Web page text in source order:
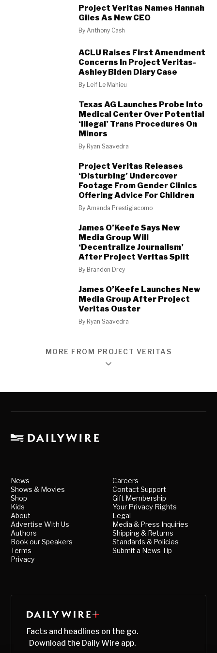
Project Veritas Names Hannah
Giles As New CEO
ByAnthony Cash
ACLU Raises First Amendment
Concerns In Project Veritas-
Ashley Biden Diary Case
By Leif Le Mahieu
Texas AG Launches Probe Into
Medical Center Over Potential
‘Illegal’ Trans Procedures On
Minors
By Ryan Saavedra
Project Veritas Releases
‘Disturbing’ Undercover
Footage From Gender Clinics
Offering Advice For Children
By Amanda Prestigiacomo
James O’Keefe Says New
Media Group Will
‘Decentralize Journalism’
After Project Veritas Split
By Brandon Drey
James O’Keefe Launches New
Media Group After Project
Veritas Ouster
By Ryan Saavedra
MORE FROM PROJECT VERITAS
News
Shows & Movies
Shop
Kids
About
Advertise With Us
Authors
Book our Speakers
Terms
Privacy
Careers
Contact Support
Gift Membership
Your Privacy Rights
Legal
Media & Press Inquiries
Shipping & Returns
Standards & Policies
Submit a News Tip
Facts and headlines on the go.
Download the Daily Wire app.